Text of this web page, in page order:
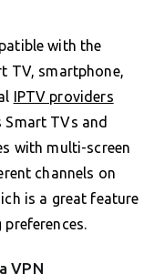
with the
TV, smartphone,
IPTV providers
TVs and
with multi-screen
channels on
is a great feature
VPN